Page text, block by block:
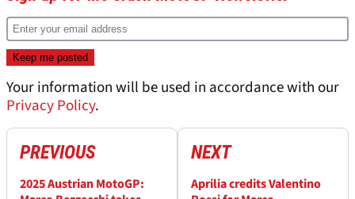
Your information will be used in accordance with our
Privacy Policy.
PREVIOUS
2025 Austrian MotoGP:
NEXT
Aprilia credits Valentino